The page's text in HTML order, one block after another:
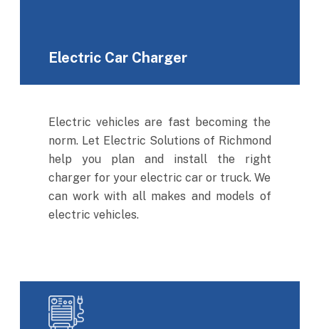
Electric Car Charger
Electric vehicles are fast becoming the
norm. Let Electric Solutions of Richmond
help you plan and install the right
charger for your electric car or truck. We
can work with all makes and models of
electric vehicles.